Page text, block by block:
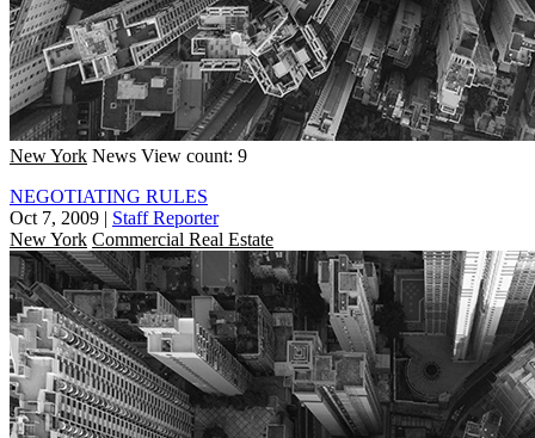
New York News View count: 9
NEGOTIATING RULES
Oct 7, 2009 | Staff Reporter
New York Commercial Real Estate